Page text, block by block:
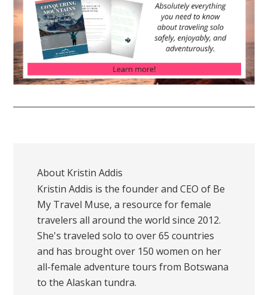
About Kristin Addis
Kristin Addis is the founder and CEO of Be
My Travel Muse, a resource for female
travelers all around the world since 2012.
She's traveled solo to over 65 countries
and has brought over 150 women on her
all-female adventure tours from Botswana
to the Alaskan tundra.